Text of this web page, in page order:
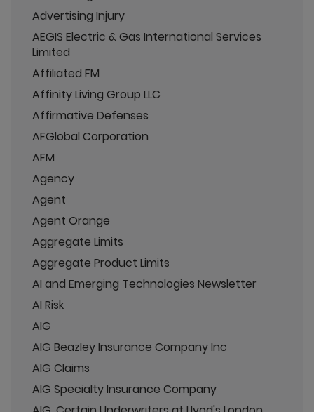
Advertising Injury
AEGIS Electric & Gas International Services
Limited
Affiliated FM
Affinity Living Group LLC
Affirmative Defenses
AFGlobal Corporation
AFM
Agency
Agent
Agent Orange
Aggregate Limits
Aggregate Product Limits
AI and Emerging Technologies Newsletter
AI Risk
AIG
AIG Beazley Insurance Company Inc
AIG Claims
AIG Specialty Insurance Company